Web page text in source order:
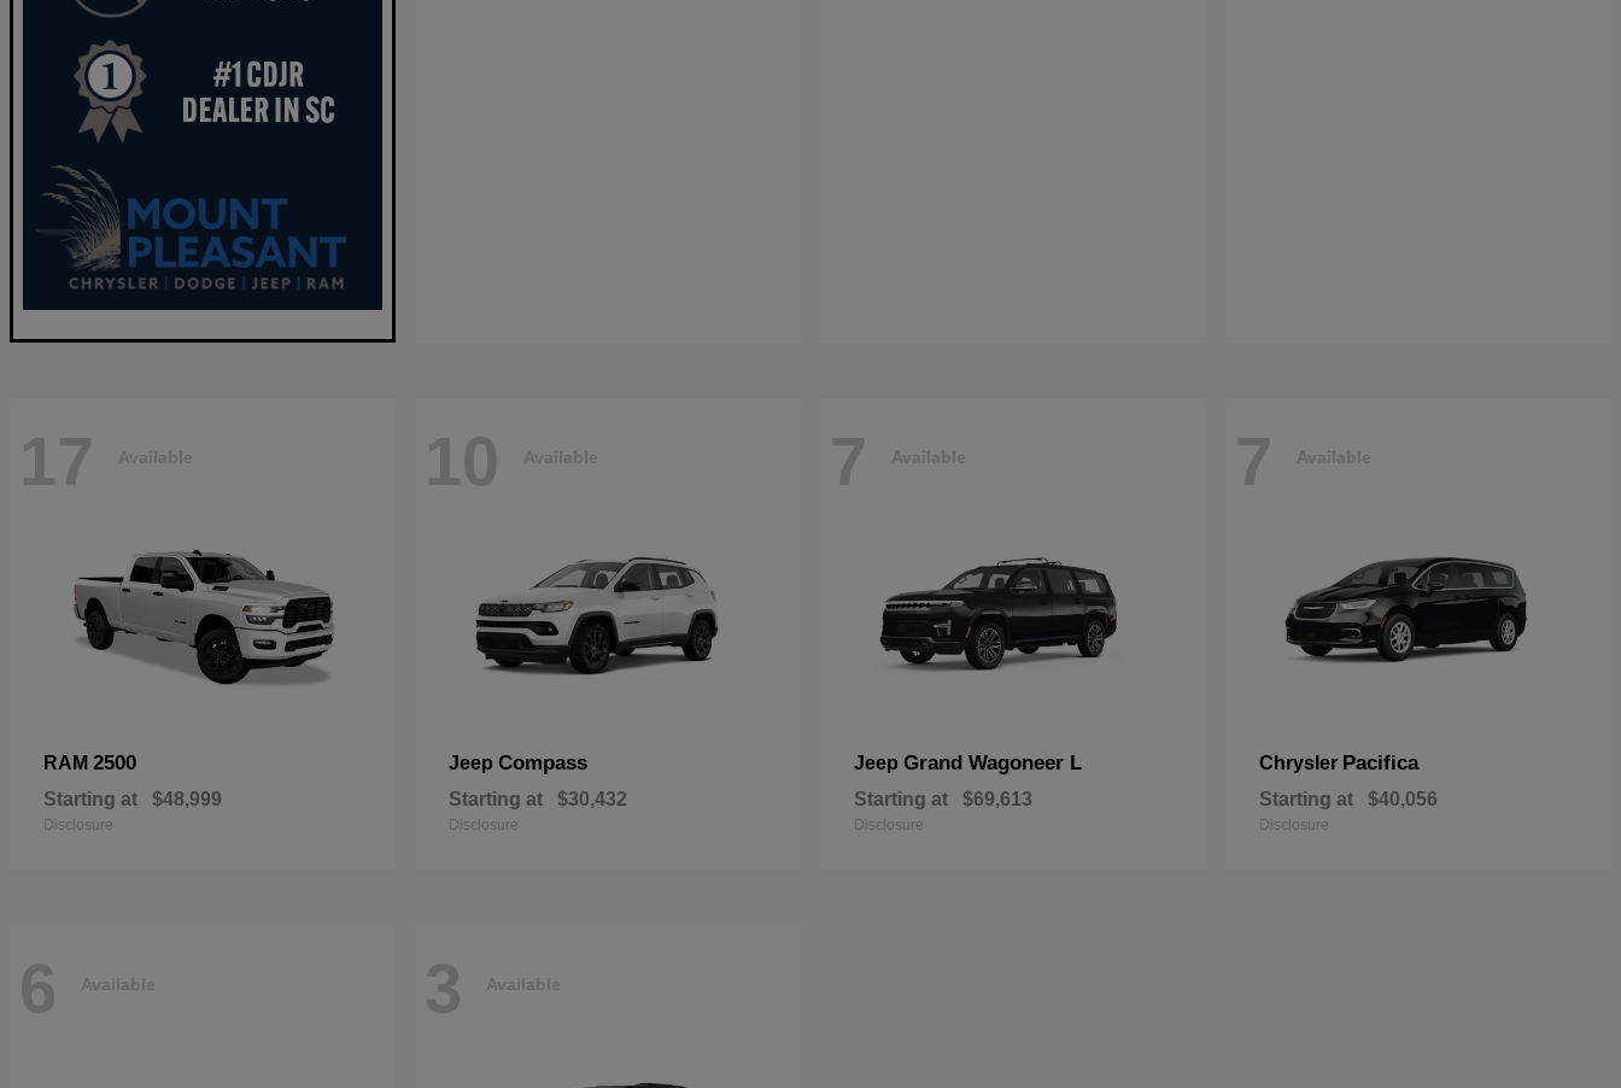
17 Available
RAM 2500
Starting at $48,999
Disclosure
10 Available
Jeep Compass
Starting at $30,432
Disclosure
7 Available
Jeep Grand Wagoneer L
Starting at $69,613
Disclosure
7 Available
Chrysler Pacifica
Starting at $40,056
Disclosure
6 Available 3 Available